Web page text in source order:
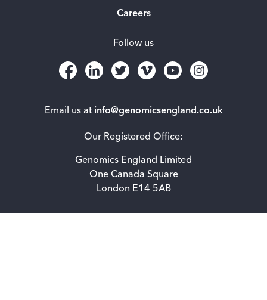
Email us at info@genomicsengland.co.uk
Our Registered Office:
Genomics England Limited
One Canada Square
London E14 5AB
Careers
Follow us